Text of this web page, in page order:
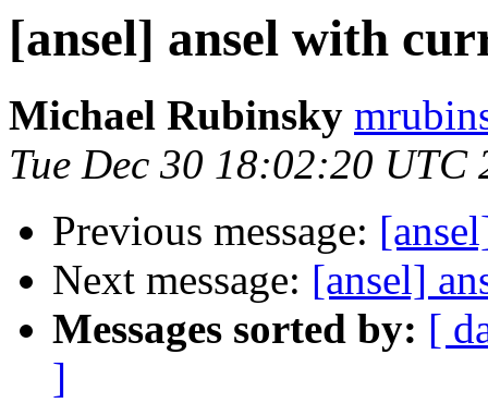
[ansel] ansel with
Michael Rubinsky
Tue Dec 30 18:02:20 UTC
Previous message:
Next message: [ansel]
Messages sorted by: [
]